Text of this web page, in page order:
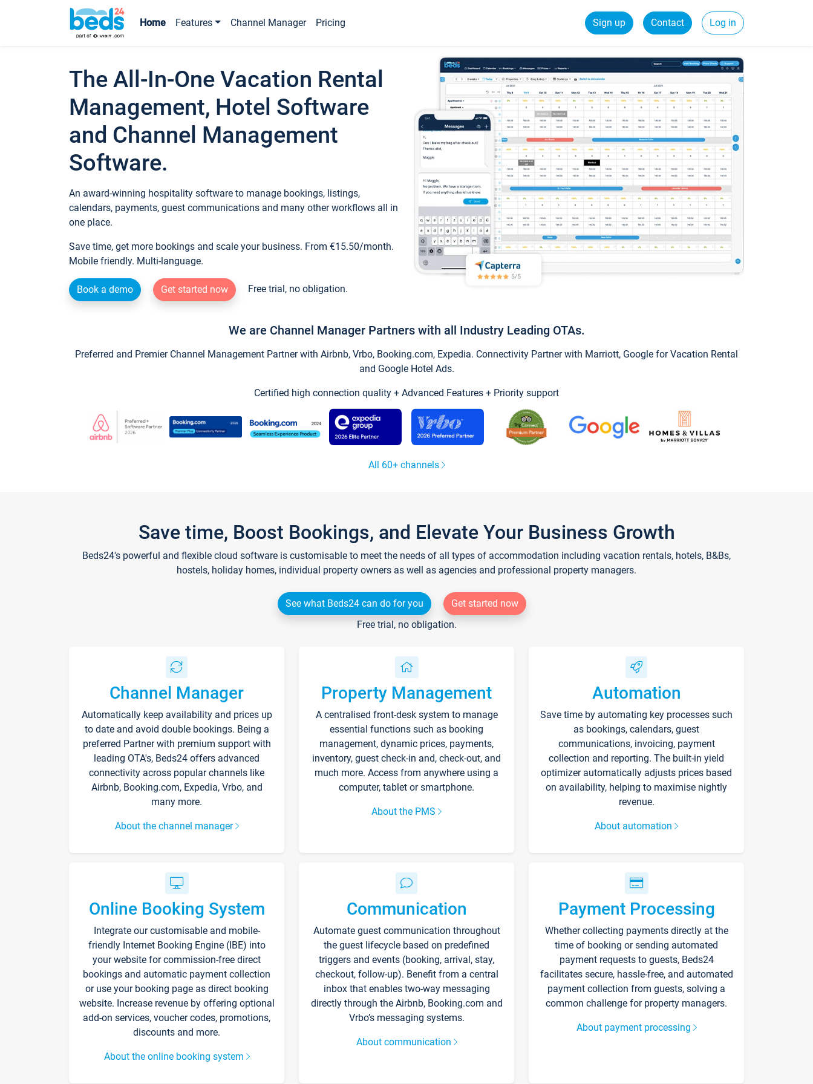
Home Features Channel Manager Pricing Sign up Contact Log in
The All-In-One Vacation Rental
Management, Hotel Software
and Channel Management
Software.
An award-winning hospitality software to manage bookings, listings,
calendars, payments, guest communications and many other workflows all in
one place.
Save time, get more bookings and scale your business. From €15.50/month.
Mobile friendly. Multi-language.
Book a demo Get started now Free trial, no obligation.
We are Channel Manager Partners with all Industry Leading OTAs.
Preferred and Premier Channel Management Partner with Airbnb, Vrbo, Booking.com, Expedia. Connectivity Partner with Marriott, Google for Vacation Rental
and Google Hotel Ads.
Certified high connection quality + Advanced Features + Priority support
All 60+ channels
Save time, Boost Bookings, and Elevate Your Business Growth
Beds24's powerful and flexible cloud software is customisable to meet the needs of all types of accommodation including vacation rentals, hotels, B&Bs,
hostels, holiday homes, individual property owners as well as agencies and professional property managers.
See what Beds24 can do for you
Get started now
Free trial, no obligation.
Channel Manager
Automatically keep availability and prices up
to date and avoid double bookings. Being a
preferred Partner with premium support with
leading OTA's, Beds24 offers advanced
connectivity across popular channels like
Airbnb, Booking.com, Expedia, Vrbo, and
many more.
About the channel manager
Property Management
A centralised front-desk system to manage
essential functions such as booking
management, dynamic prices, payments,
inventory, guest check-in and, check-out, and
much more. Access from anywhere using a
computer, tablet or smartphone.
About the PMS
Automation
Save time by automating key processes such
as bookings, calendars, guest
communications, invoicing, payment
collection and reporting. The built-in yield
optimizer automatically adjusts prices based
on availability, helping to maximise nightly
revenue.
About automation
Online Booking System
Integrate our customisable and mobile-
friendly Internet Booking Engine (IBE) into
your website for commission-free direct
bookings and automatic payment collection
or use your booking page as direct booking
website. Increase revenue by offering optional
add-on services, voucher codes, promotions,
discounts and more.
About the online booking system
Communication
Automate guest communication throughout
the guest lifecycle based on predefined
triggers and events (booking, arrival, stay,
checkout, follow-up). Benefit from a central
inbox that enables two-way messaging
directly through the Airbnb, Booking.com and
Vrbo’s messaging systems.
About communication
Payment Processing
Whether collecting payments directly at the
time of booking or sending automated
payment requests to guests, Beds24
facilitates secure, hassle-free, and automated
payment collection from guests, solving a
common challenge for property managers.
About payment processing